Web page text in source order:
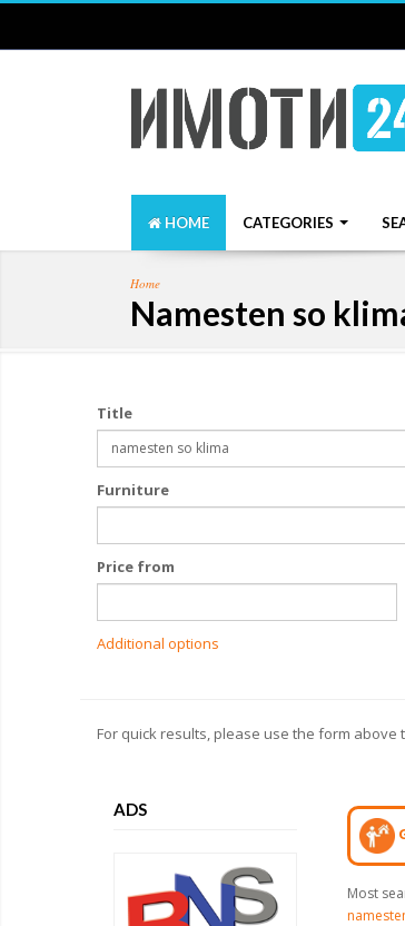
HOME CATEGORIES
Home
Namesten so
Title
Furniture
Price from
Additional options
For quick results, please use the form
ADS
Most